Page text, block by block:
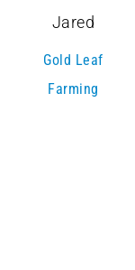
Jared
Gold Leaf
Farming